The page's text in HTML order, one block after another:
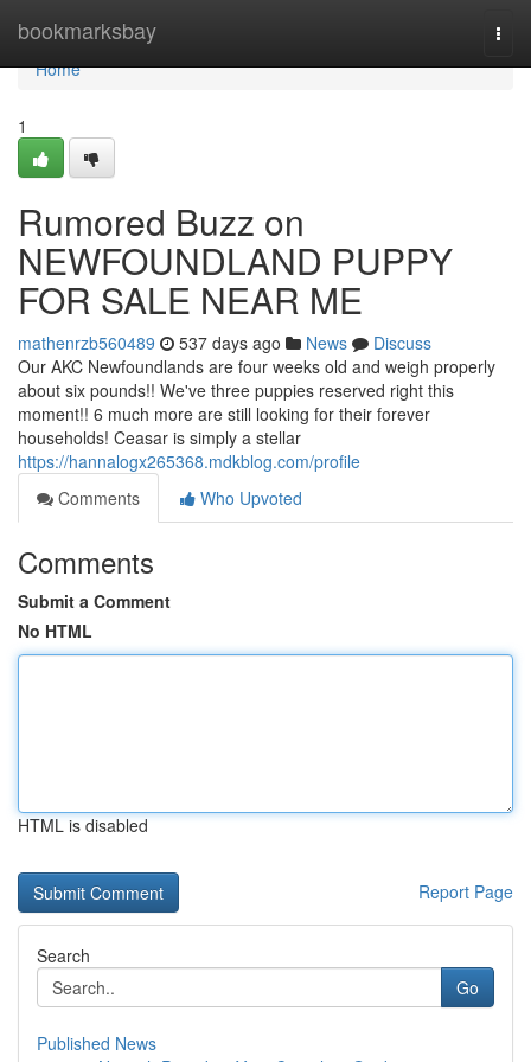
bookmarksbay
Home
Home
1
Rumored Buzz on
NEWFOUNDLAND PUPPY
FOR SALE NEAR ME
mathenrzb560489 537 days ago News
Discuss
Our AKC Newfoundlands are four weeks old and weigh properly
about six pounds!! We've three puppies reserved right this
moment!! 6 much more are still looking for their forever
households! Ceasar is simply a stellar
https://hannalogx265368.mdkblog.com/profile
Comments
Who Upvoted
Comments
Submit a Comment
No HTML
HTML is disabled
Report Page
Search
Go
Published News